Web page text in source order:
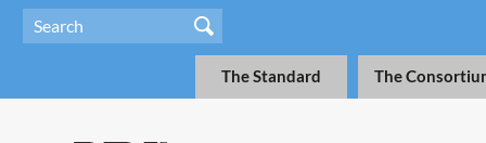
The Standard The